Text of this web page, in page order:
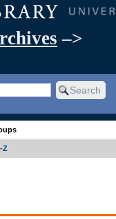
–>
Z